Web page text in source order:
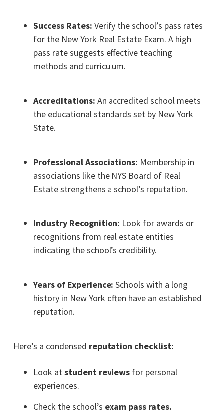
Success Rates: Verify the school’s pass rates
for the New York Real Estate Exam. A high
pass rate suggests effective teaching
methods and curriculum.
Accreditations: An accredited school meets
the educational standards set by New York
State.
Professional Associations: Membership in
associations like the NYS Board of Real
Estate strengthens a school’s reputation.
Industry Recognition: Look for awards or
recognitions from real estate entities
indicating the school’s credibility.
Years of Experience: Schools with a long
history in New York often have an established
reputation.
Here’s a condensed reputation checklist:
Look at student reviewsfor personal
experiences.
Check the school’s exam pass rates.